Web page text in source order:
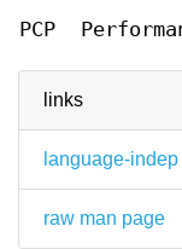
links
language-
raw man page
PCP